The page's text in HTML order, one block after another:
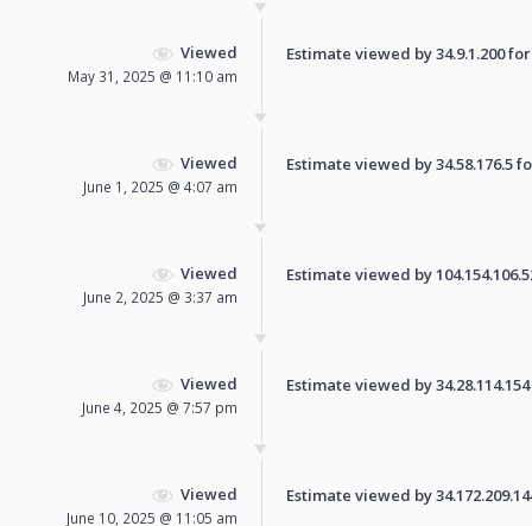
Viewed
May 31, 2025 @ 11:10 am
Estimate viewed by 34.9.1.200
Viewed
June 1, 2025 @ 4:07 am
Estimate viewed by 34.58.176.5
Viewed
June 2, 2025 @ 3:37 am
Estimate viewed by
Viewed
June 4, 2025 @ 7:57 pm
Estimate viewed by
Viewed
June 10, 2025 @ 11:05 am
Estimate viewed by